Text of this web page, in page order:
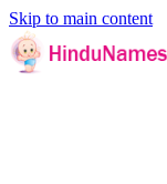
Skip to main content